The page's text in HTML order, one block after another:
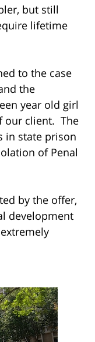
but still
lifetime
to the case
the
year old girl
our client. The
in state prison
of Penal
by the offer,
development